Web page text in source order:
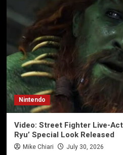
Nintendo
Video: Street Fighter Live-
Ryu’ Special Look Released
Mike Chiari July 30, 2026